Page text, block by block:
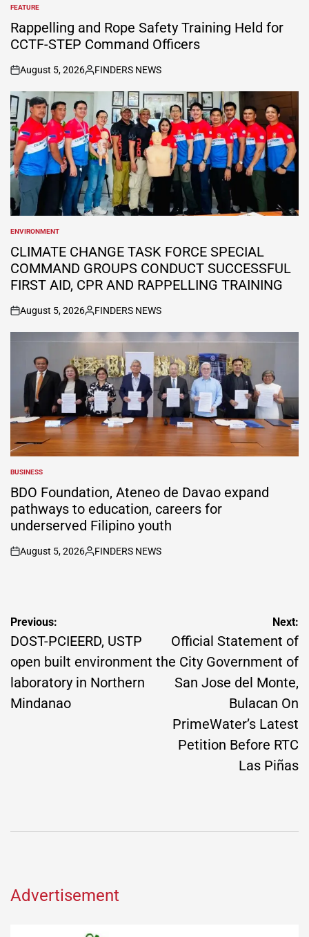
POSTED
IN
FEATURE
Rappelling and Rope Safety Training Held for
CCTF-STEP Command Officers
on
August 5, 2026
Posted
by
FINDERS NEWS
POSTED
IN
ENVIRONMENT
CLIMATE CHANGE TASK FORCE SPECIAL
COMMAND GROUPS CONDUCT SUCCESSFUL
FIRST AID, CPR AND RAPPELLING TRAINING
on
August 5, 2026
Posted
by
FINDERS NEWS
POSTED
IN
BUSINESS
BDO Foundation, Ateneo de Davao expand
pathways to education, careers for
underserved Filipino youth
on
August 5, 2026
Posted
FINDERS NEWS
Post
navigation
Previous:
DOST-PCIEERD, USTP
open built environment
laboratory in Northern
Mindanao
Next:
Official Statement of
the City Government of
San Jose del Monte,
Bulacan On
PrimeWater’s Latest
Petition Before RTC
Las Piñas
Advertisement